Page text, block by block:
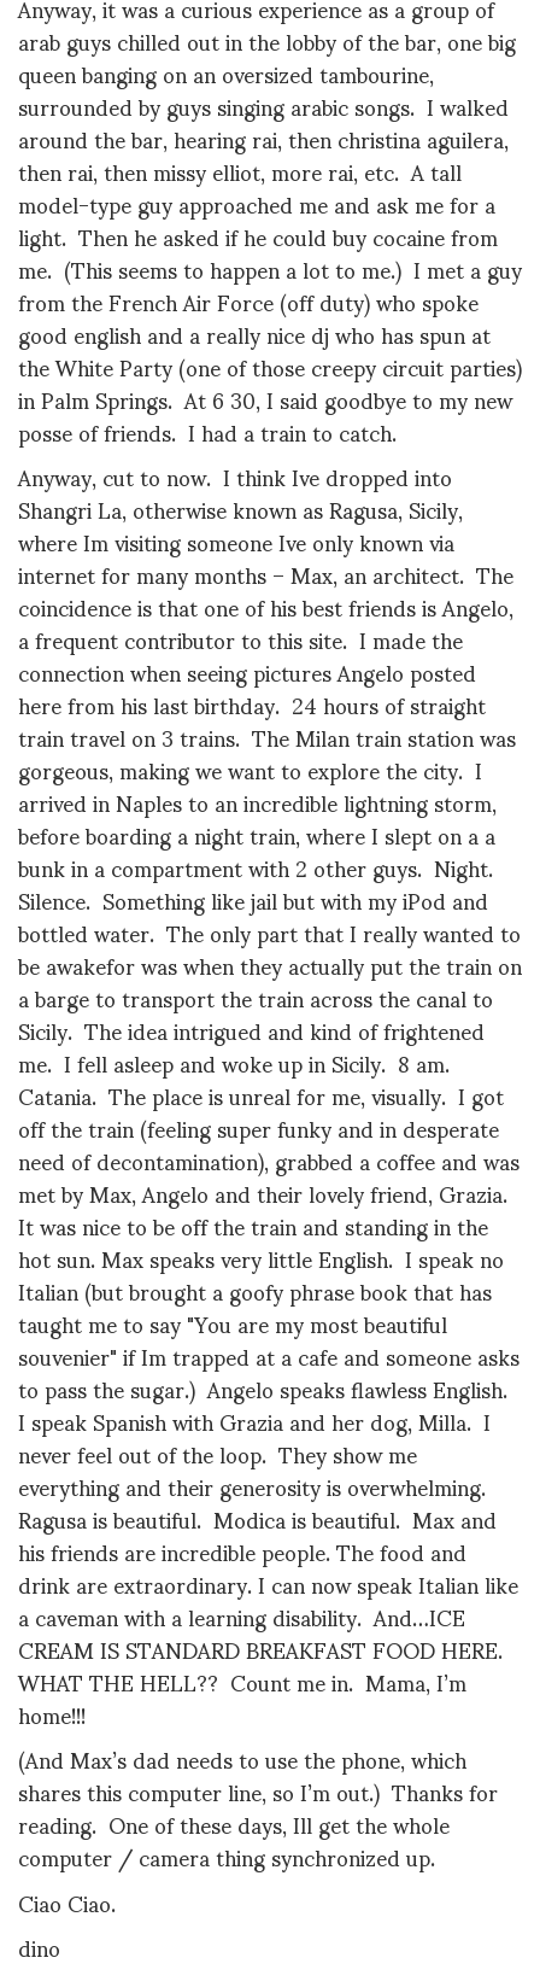
arab guys chilled out in the lobby of the bar, one big
queen banging on an oversized tambourine,
surrounded by guys singing arabic songs. I walked
around the bar, hearing rai, then christina aguilera,
then rai, then missy elliot, more rai, etc. A tall
model-type guy approached me and ask me for a
light. Then he asked if he could buy cocaine from
me. (This seems to happen a lot to me.) I met a guy
from the French Air Force (off duty) who spoke
good english and a really nice dj who has spun at
the White Party (one of those creepy circuit parties)
in Palm Springs. At 6 30, I said goodbye to my new
posse of friends. I had a train to catch.
Anyway, cut to now. I think Ive dropped into
Shangri La, otherwise known as Ragusa, Sicily,
where Im visiting someone Ive only known via
internet for many months – Max, an architect. The
coincidence is that one of his best friends is Angelo,
a frequent contributor to this site. I made the
connection when seeing pictures Angelo posted
here from his last birthday. 24 hours of straight
train travel on 3 trains. The Milan train station was
gorgeous, making we want to explore the city. I
arrived in Naples to an incredible lightning storm,
before boarding a night train, where I slept on a a
bunk in a compartment with 2 other guys. Night.
Silence. Something like jail but with my iPod and
bottled water. The only part that I really wanted to
be awakefor was when they actually put the train on
a barge to transport the train across the canal to
Sicily. The idea intrigued and kind of frightened
me. I fell asleep and woke up in Sicily. 8 am.
Catania. The place is unreal for me, visually. I got
off the train (feeling super funky and in desperate
need of decontamination), grabbed a coffee and was
met by Max, Angelo and their lovely friend, Grazia.
It was nice to be off the train and standing in the
hot sun. Max speaks very little English. I speak no
Italian (but brought a goofy phrase book that has
taught me to say "You are my most beautiful
souvenier" if Im trapped at a cafe and someone asks
to pass the sugar.) Angelo speaks flawless English.
I speak Spanish with Grazia and her dog, Milla. I
never feel out of the loop. They show me
everything and their generosity is overwhelming.
Ragusa is beautiful. Modica is beautiful. Max and
his friends are incredible people. The food and
drink are extraordinary. I can now speak Italian like
a caveman with a learning disability. And…ICE
CREAM IS STANDARD BREAKFAST FOOD HERE.
WHAT THE HELL?? Count me in. Mama, I’m
home!!!
(And Max’s dad needs to use the phone, which
shares this computer line, so I’m out.) Thanks for
reading. One of these days, Ill get the whole
computer / camera thing synchronized up.
Ciao Ciao.
dino